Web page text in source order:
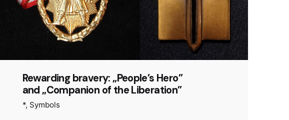
Rewarding bravery: „People’s Hero”
and „Companion of the Liberation”
* Symbols